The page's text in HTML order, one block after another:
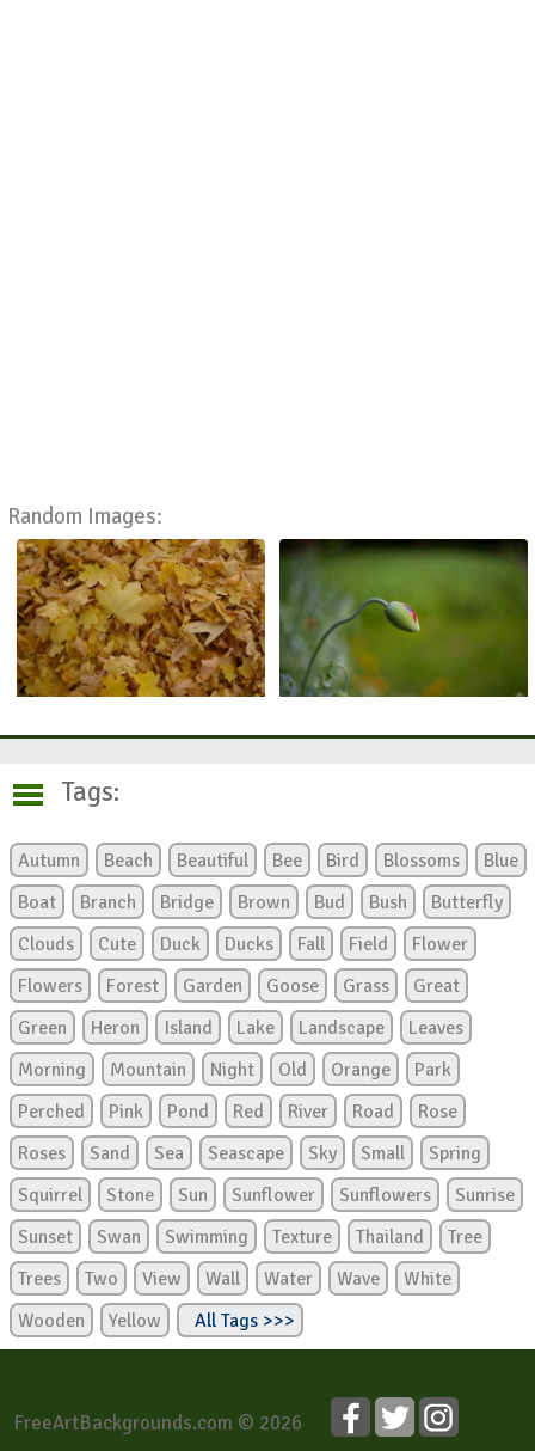
Random Images:
Tags:
Autumn Beach Beautiful Bee Bird Blossoms
Blue
Boat
Branch Bridge Brown Bud Bush
Butterfly
Clouds
Cute Duck Ducks Fall Field
Flower
Flowers
Forest Garden Goose Grass
Great
Green
Heron Island Lake Landscape
Leaves
Morning
Mountain Night Old Orange
Park
Perched
Pink Pond Red River Road
Rose
Roses
Sand Sea Seascape Sky Small
Spring
Squirrel
Stone Sun Sunflower Sunflowers
Sunrise
Sunset
Swan Swimming Texture Thailand
Tree
Trees
Two View Wall Water Wave
White
Wooden
Yellow All Tags >>>
FreeArtBackgrounds.com © 2026